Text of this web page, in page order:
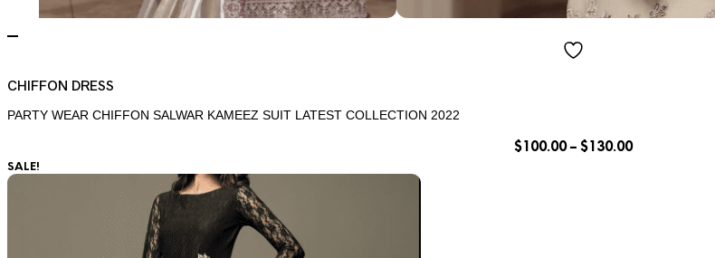
CHIFFON DRESS
PARTY WEAR CHIFFON SALWAR KAMEEZ SUIT LATEST COLLECTION 2022
$100.00 – $130.00
SALE!